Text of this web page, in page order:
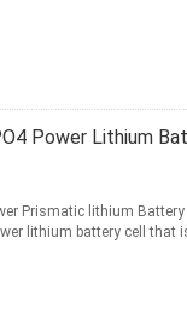
Power Lithium
Prismatic lithium
lithium battery cell that